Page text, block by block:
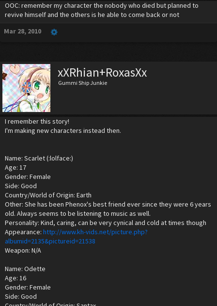
OOC: remember my character the nobody who died but planned to
revive himself and the others is he able to come back or not
Mar 28, 2010
xXRhian+RoxasXx
Gummi Ship Junkie
I remember this story!
I'm making new characters instead then.
Name: Scarlet (:lolface:)
Age: 17
Gender: Female
Side: Good
Country/World of Origin: Earth
Other: She has been Phenox's best friend ever since they were 6 years
old. Always seems to be listening to music as well.
Personality: Kind, caring, can be very cynical and cold at times though
Appearance: http://www.kh-vids.net/picture.php?
albumid=2135&pictureid=21538
Weapon: N/A
Name: Odette
Age: 16
Gender: Female
Side: Good